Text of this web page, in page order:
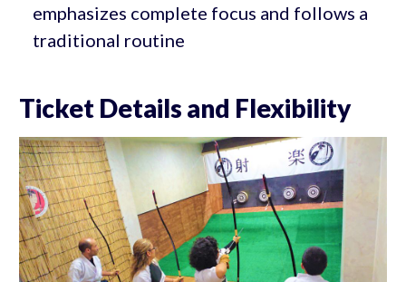
emphasizes complete focus and follows a
traditional routine
Ticket Details and Flexibility